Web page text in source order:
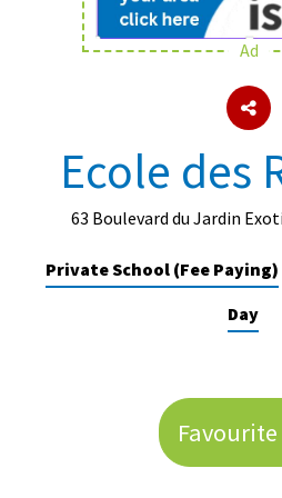
About Schools & Colleges
Holiday Clubs
UK Best Private Schools
Ad
Ecole des
63 Boulevard du Jardin
Private School (Fee Paying)
Day
Favourite